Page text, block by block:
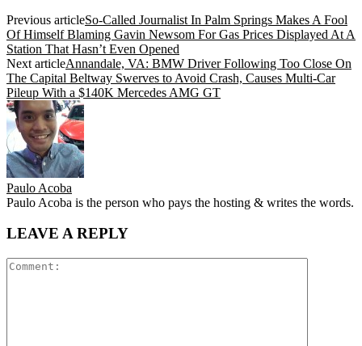
Previous articleSo-Called Journalist In Palm Springs Makes A Fool
Of Himself Blaming Gavin Newsom For Gas Prices Displayed At A
Station That Hasn’t Even Opened
Next articleAnnandale, VA: BMW Driver Following Too Close On
The Capital Beltway Swerves to Avoid Crash, Causes Multi-Car
Pileup With a $140K Mercedes AMG GT
Paulo Acoba
Paulo Acoba is the person who pays the hosting & writes the words.
LEAVE A REPLY